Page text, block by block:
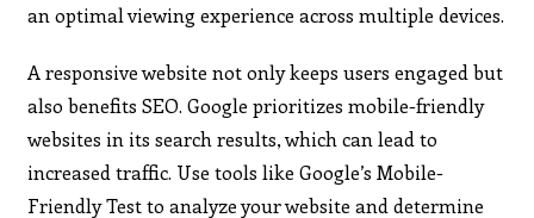
an optimal viewing experience across multiple devices.
A responsive website not only keeps users engaged but
also benefits SEO. Google prioritizes mobile-friendly
websites in its search results, which can lead to
increased traffic. Use tools like Google’s Mobile-
Friendly Test to analyze your website and determine